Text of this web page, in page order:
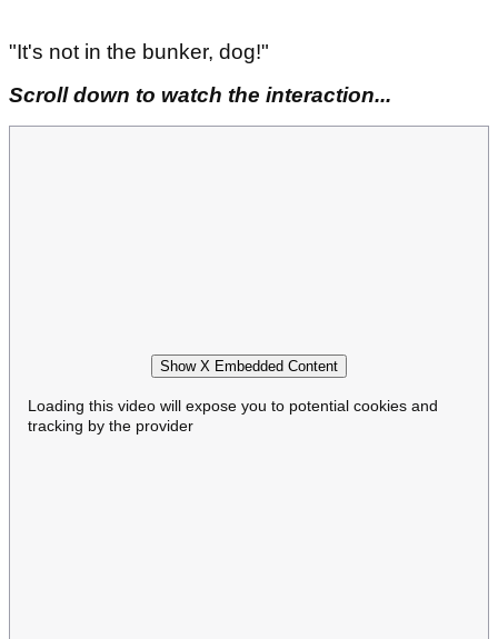
"It's not in the bunker, dog!"
Scroll down to watch the interaction...
Show X Embedded Content
Loading this video will expose you to potential cookies and
tracking by the provider